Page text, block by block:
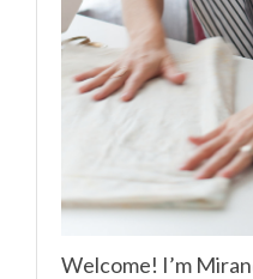
Welcome! I’m